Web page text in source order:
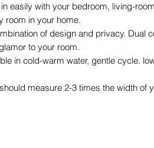
easily with your bedroom, living-
room in your home.
of design and privacy. Dual
to your room.
in cold-warm water, gentle cycle.
measure 2-3 times the width of